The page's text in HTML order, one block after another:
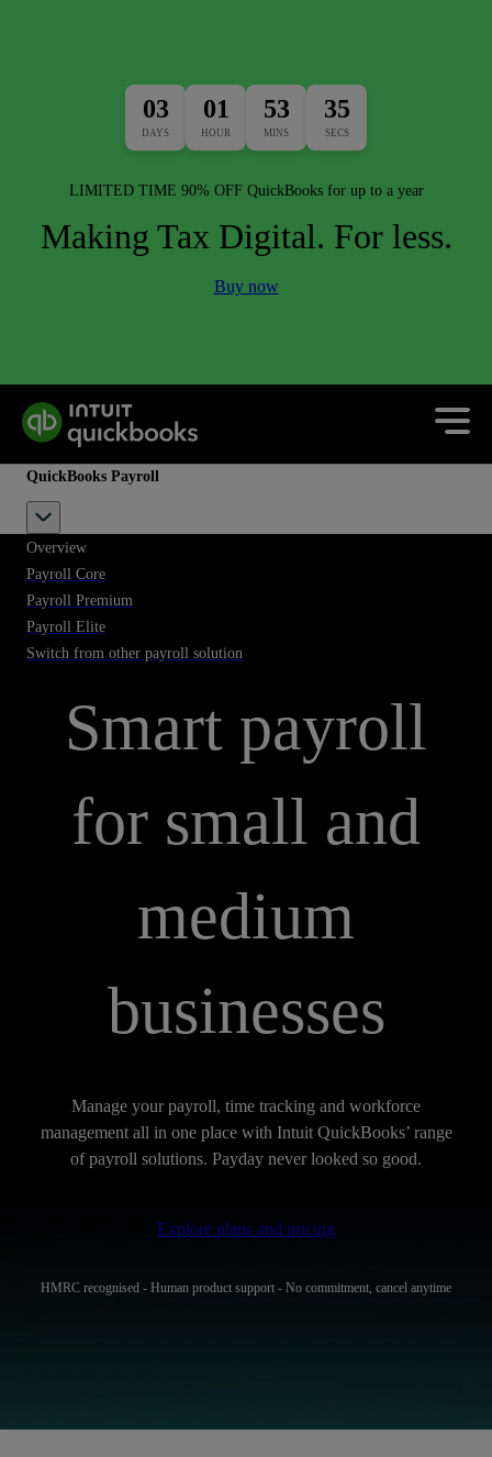
03
DAYS
01
HOUR
53
MINS
33
SECS
LIMITED TIME 90% OFF QuickBooks for up to a year
Making Tax Digital. For less.
Buy now
QuickBooks Payroll
Overview
Payroll Core
Payroll Premium
Payroll Elite
Switch from other payroll solutionPAYROLL SOLUTIONS
Smart payroll
for small and
medium
businesses
Manage your payroll, time tracking and workforce
management all in one place with Intuit QuickBooks’ range
of payroll solutions. Payday never looked so good.
Explore plans and pricing
HMRC recognised - Human product support - No commitment, cancel anytime